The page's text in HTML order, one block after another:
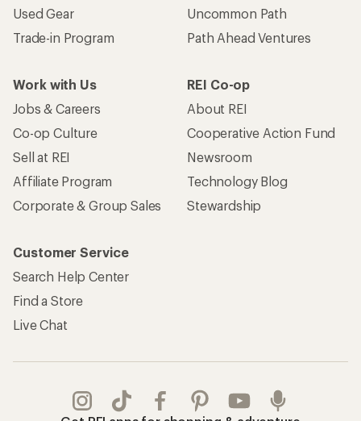
Used Gear
Trade-in Program
Uncommon Path
Path Ahead Ventures
Work with Us
Jobs & Careers
Co-op Culture
Sell at REI
Affiliate Program
Corporate & Group Sales
REI Co-op
About REI
Cooperative Action Fund
Newsroom
Technology Blog
Stewardship
Customer Service
Search Help Center
Find a Store
Live Chat